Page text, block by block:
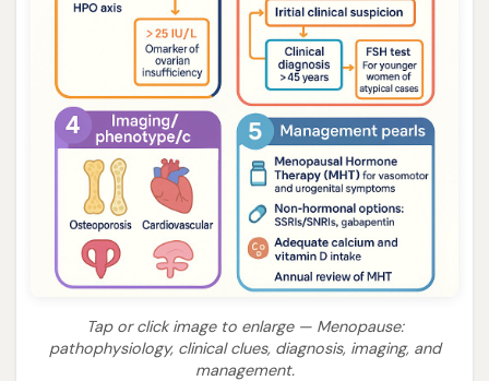
Tap or click image to enlarge — Menopause:
pathophysiology, clinical clues, diagnosis, imaging, and
management.